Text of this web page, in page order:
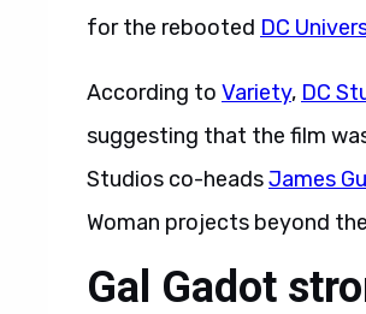
for the rebooted DC
According to Variety, DC
suggesting that the film
Studios co-headsJames
Woman projects beyond
Gal Gadot